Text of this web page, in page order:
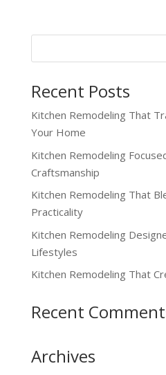
Recent Posts
Kitchen Remodeling That
Your Home
Kitchen Remodeling
Craftsmanship
Kitchen Remodeling That
Practicality
Kitchen Remodeling
Lifestyles
Kitchen Remodeling That
Recent
Archives